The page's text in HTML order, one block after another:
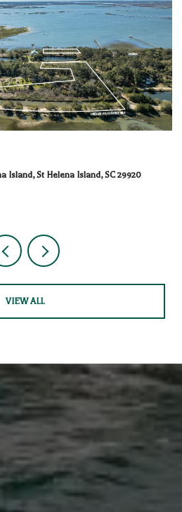
Island, St Helena Island, SC 29920
VIEW ALL